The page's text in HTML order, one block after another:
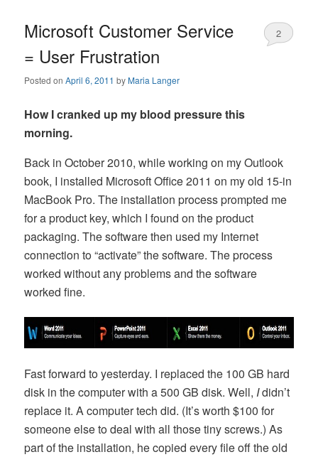
Microsoft Customer Service
= User Frustration
Posted onApril 6, 2011 byMaria Langer
2
How I cranked up my blood pressure this
morning.
Back in October 2010, while working on my Outlook
book, I installed Microsoft Office 2011 on my old 15-in
MacBook Pro. The installation process prompted me
for a product key, which I found on the product
packaging. The software then used my Internet
connection to “activate” the software. The process
worked without any problems and the software
worked fine.
Fast forward to yesterday. I replaced the 100 GB hard
disk in the computer with a 500 GB disk. Well, Ididn’t
replace it. A computer tech did. (It’s worth $100 for
someone else to deal with all those tiny screws.) As
part of the installation, he copied every file off the old